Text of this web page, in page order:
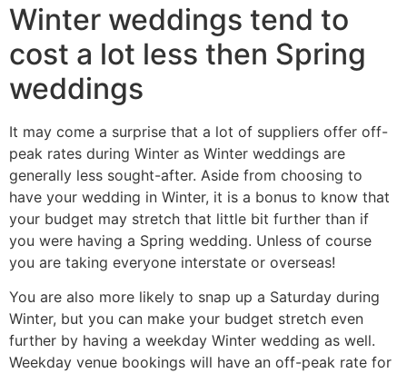
Winter weddings tend to
cost a lot less then Spring
weddings
It may come a surprise that a lot of suppliers offer off-
peak rates during Winter as Winter weddings are
generally less sought-after. Aside from choosing to
have your wedding in Winter, it is a bonus to know that
your budget may stretch that little bit further than if
you were having a Spring wedding. Unless of course
you are taking everyone interstate or overseas!
You are also more likely to snap up a Saturday during
Winter, but you can make your budget stretch even
further by having a weekday Winter wedding as well.
Weekday venue bookings will have an off-peak rate for